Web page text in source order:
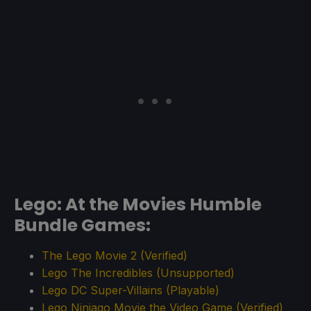
Lego: At the Movies Humble
Bundle Games:
The Lego Movie 2 (Verified)
Lego The Incredibles (Unsupported)
Lego DC Super-Villains (Playable)
Lego Ninjago Movie the Video Game (Verified)